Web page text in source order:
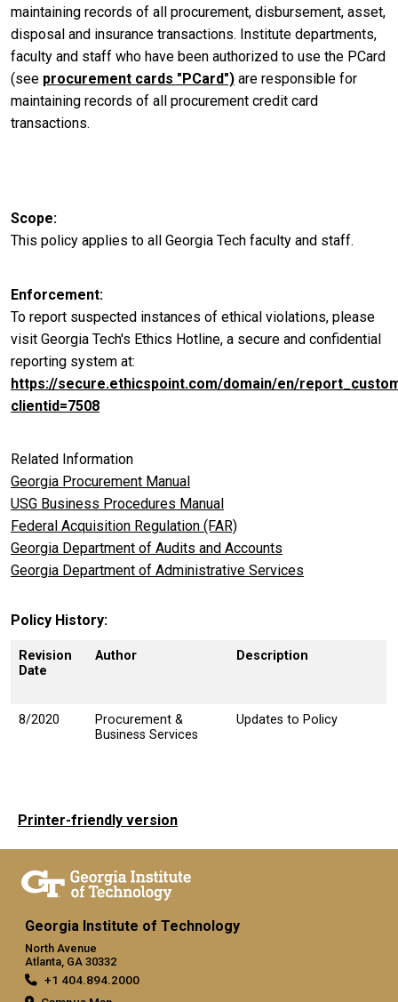
maintaining records of all procurement, disbursement, asset,
disposal and insurance transactions. Institute departments,
faculty and staff who have been authorized to use the PCard
(see procurement cards "PCard") are responsible for
maintaining records of all procurement credit card
transactions.
Scope
This policy applies to all Georgia Tech faculty and staff.
Enforcement
To report suspected instances of ethical violations, please
visit Georgia Tech's Ethics Hotline, a secure and confidential
reporting system at:
https://secure.ethicspoint.com/domain/en/
clientid=7508
Related Information
Georgia Procurement Manual
USG Business Procedures Manual
Federal Acquisition Regulation (FAR)
Georgia Department of Audits and Accounts
Georgia Department of Administrative Services
Policy History
Revision
Date
Author Description
8/2020
Procurement &
Business Services
Updates to Policy
Printer-friendly version
Georgia Institute of Technology
North Avenue
Atlanta, GA 30332
+1 404.894.2000